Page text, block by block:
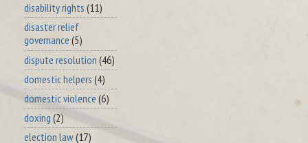
disability rights (11)
disaster relief
governance (5)
dispute resolution (46)
domestic helpers (4)
domestic violence (6)
doxing (2)
election law(17)